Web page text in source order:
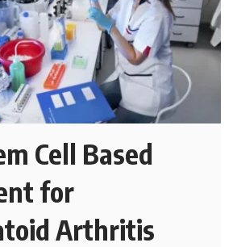
Cell Based
for
Arthritis